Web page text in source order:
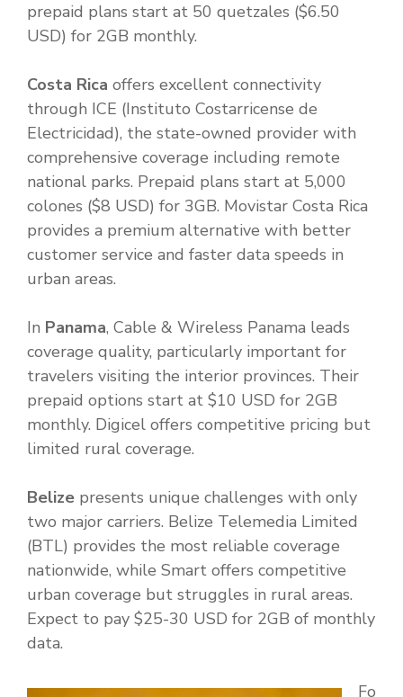
prepaid plans start at 50 quetzales ($6.50
USD) for 2GB monthly.
Costa Rica offers excellent connectivity
through ICE (Instituto Costarricense de
Electricidad), the state-owned provider with
comprehensive coverage including remote
national parks. Prepaid plans start at 5,000
colones ($8 USD) for 3GB. Movistar Costa Rica
provides a premium alternative with better
customer service and faster data speeds in
urban areas.
In Panama, Cable & Wireless Panama leads
coverage quality, particularly important for
travelers visiting the interior provinces. Their
prepaid options start at $10 USD for 2GB
monthly. Digicel offers competitive pricing but
limited rural coverage.
Belize presents unique challenges with only
two major carriers. Belize Telemedia Limited
(BTL) provides the most reliable coverage
nationwide, while Smart offers competitive
urban coverage but struggles in rural areas.
Expect to pay $25-30 USD for 2GB of monthly
data.
Fo